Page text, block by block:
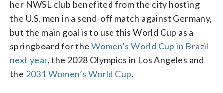
her NWSL club benefited from the city hosting
the U.S. men in a send-off match against Germany,
but the main goal is to use this World Cup as a
springboard for the Women’s World Cup in Brazil
next year, the 2028 Olympics in Los Angeles and
the 2031 Women’s World Cup.